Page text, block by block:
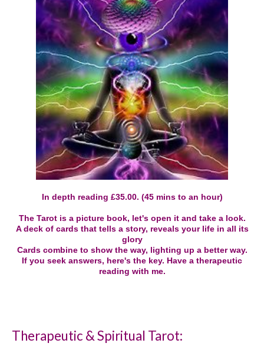
In depth reading £35.00. (45 mins to an hour)
The Tarot is a picture book, let's open it and take a look.
A deck of cards that tells a story, reveals your life in all its
glory
Cards combine to show the way, lighting up a better way.
If you seek answers, here's the key. Have a therapeutic
reading with me.
Therapeutic & Spiritual Tarot: